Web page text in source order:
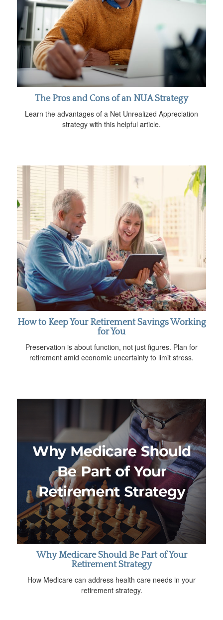
The Pros and Cons of an NUA Strategy
Learn the advantages of a Net Unrealized Appreciation
strategy with this helpful article.
How to Keep Your Retirement Savings Working
for You
Preservation is about function, not just figures. Plan for
retirement amid economic uncertainty to limit stress.
Why Medicare Should Be Part of Your
Retirement Strategy
How Medicare can address health care needs in your
retirement strategy.